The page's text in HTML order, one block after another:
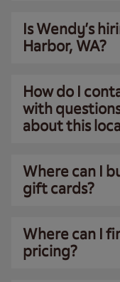
Is Wendy’s
Harbor, WA?
How do I
with
about this
Where can I
gift cards?
Where can I
pricing?